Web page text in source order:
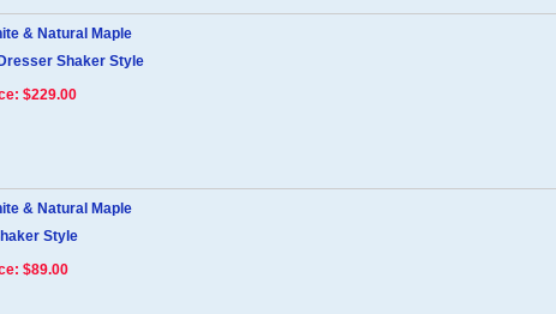
& Natural Maple
Shaker Style
$229.00
& Natural Maple
Style
$89.00